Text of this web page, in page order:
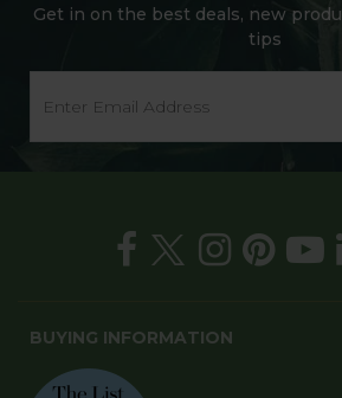
Get in on the best deals, new
tips
BUYING INFORMATION